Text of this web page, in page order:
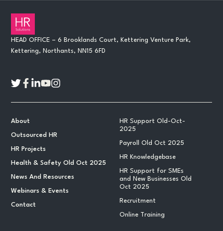
About
Outsourced HR
HR Projects
Health & Safety Old Oct 2025
News And Resources
Webinars & Events
Contact
HR Support Old-Oct-
2025
Payroll Old Oct 2025
HR Knowledgebase
HR Support for SMEs
and New Businesses Old
Oct 2025
Recruitment
Online Training
HEAD OFFICE – 6 Brooklands Court, Kettering Venture Park,
Kettering, Northants, NN15 6FD